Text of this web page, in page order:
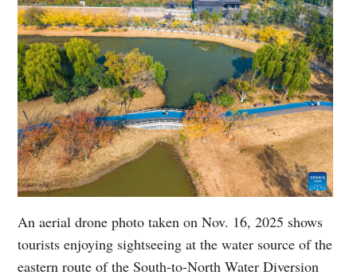
An aerial drone photo taken on Nov. 16, 2025 shows
tourists enjoying sightseeing at the water source of the
eastern route of the South-to-North Water Diversion